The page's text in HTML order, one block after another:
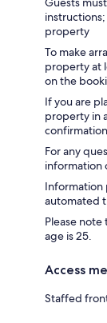
property
To make
property at
on the
If you are
property in
confirmation
For any
information
Information
automated
Please
age is 25.
Access
Staffed